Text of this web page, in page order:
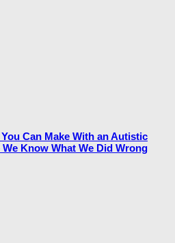
Can Make With an Autistic
Know What We Did Wrong